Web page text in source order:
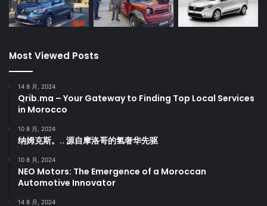
Most Viewed Posts
14 8 月, 2024
Qrib.ma – Your Gateway to Finding Top Local Services
in Morocco
10 8 月, 2024
纳姆克斯。.. 源自摩洛哥的氢奢华先驱
10 8 月, 2024
NEO Motors: The Emergence of a Moroccan
Automotive Innovator
14 8 月, 2024